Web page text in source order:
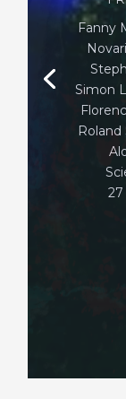
A,
Tarot
Akdis
Chan